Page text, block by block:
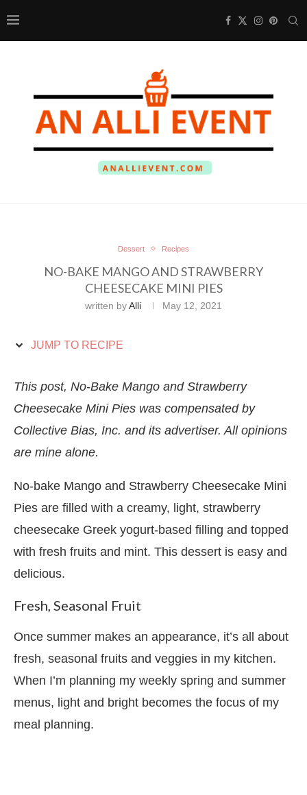
Dessert Recipes
NO-BAKE MANGO AND STRAWBERRY
CHEESECAKE MINI PIES
written byAlli May 12, 2021
JUMP TO RECIPE
This post, No-Bake Mango and Strawberry
Cheesecake Mini Pies was compensated by
Collective Bias, Inc. and its advertiser. All opinions
are mine alone.
No-bake Mango and Strawberry Cheesecake Mini
Pies are filled with a creamy, light, strawberry
cheesecake Greek yogurt-based filling and topped
with fresh fruits and mint. This dessert is easy and
delicious.
Fresh, Seasonal Fruit
Once summer makes an appearance, it’s all about
fresh, seasonal fruits and veggies in my kitchen.
When I’m planning my weekly spring and summer
menus, light and bright becomes the focus of my
meal planning.